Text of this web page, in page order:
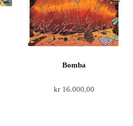
Bomba
kr 16.000,00